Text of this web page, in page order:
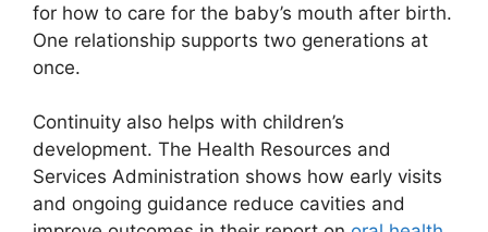
for how to care for the baby’s mouth after birth.
One relationship supports two generations at
once.
Continuity also helps with children’s
development. The Health Resources and
Services Administration shows how early visits
and ongoing guidance reduce cavities and